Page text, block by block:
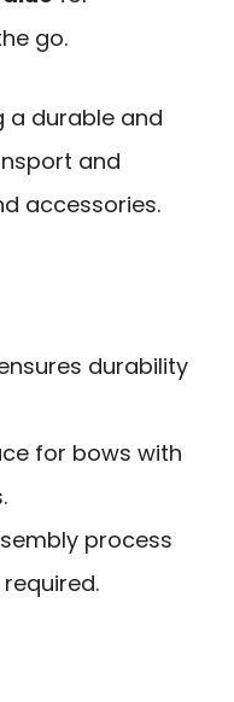
go.
a durable and
and
accessories.
durability
for bows with
process